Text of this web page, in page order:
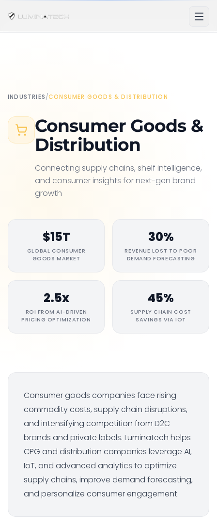
INDUSTRIES/CONSUMER GOODS & DISTRIBUTION
Consumer Goods &
Distribution
Connecting supply chains, shelf intelligence,
and consumer insights for next-gen brand
growth
$15T
GLOBAL CONSUMER
GOODS MARKET
30%
REVENUE LOST TO POOR
DEMAND FORECASTING
2.5x
ROI FROM AI-DRIVEN
PRICING OPTIMIZATION
45%
SUPPLY CHAIN COST
SAVINGS VIA IOT
Consumer goods companies face rising
commodity costs, supply chain disruptions,
and intensifying competition from D2C
brands and private labels. Luminatech helps
CPG and distribution companies leverage AI,
IoT, and advanced analytics to optimize
supply chains, improve demand forecasting,
and personalize consumer engagement.